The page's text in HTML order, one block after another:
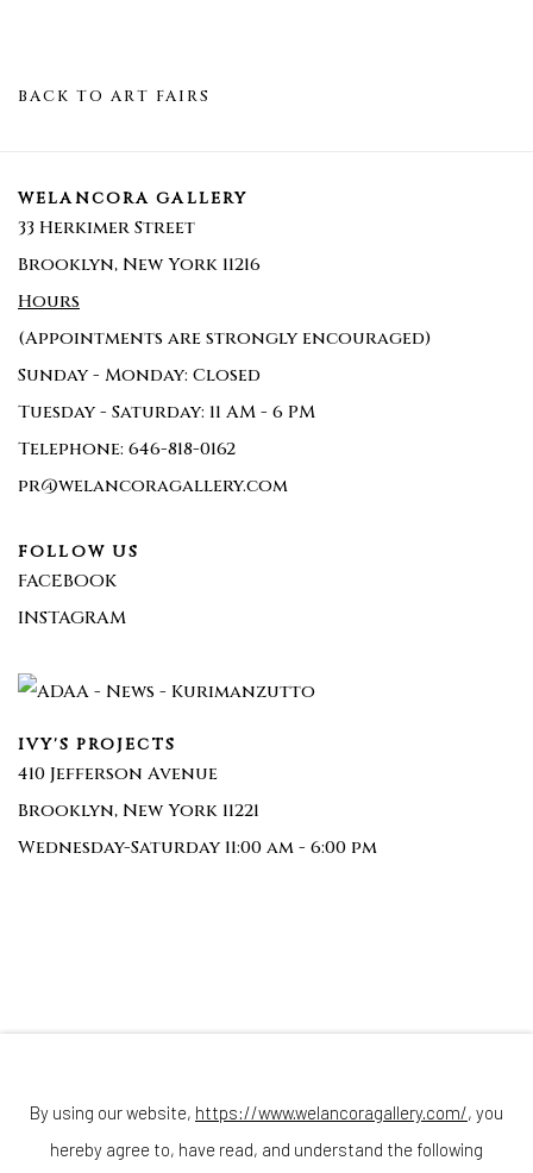
BACK TO ART FAIRS
WELANCORA GALLERY
33 Herkimer Street
Brooklyn, New York 11216
Hours
(Appointments are strongly encouraged)
Sunday - Monday: Closed
Tuesday - Saturday: 11 AM - 6 PM
Telephone: 646-818-0162
pr@welancoragallery.com
FOLLOW US
FACEBOOK
INSTAGRAM
IVY'S PROJECTS
410 Jefferson Avenue
Brooklyn, New York 11221
Wednesday-Saturday 11:00 am - 6:00 pm
By using our website, https://www.welancoragallery.com/, you
hereby agree to, have read, and understand the following